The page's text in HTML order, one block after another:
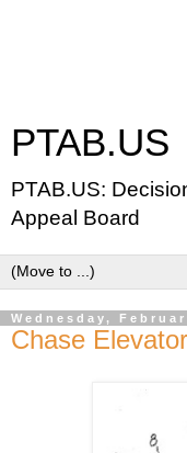
PTAB.US
PTAB.US:
Appeal Board
Wednesday,
Chase